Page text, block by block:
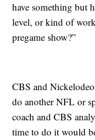
have something but
level, or kind of
pregame show?”
CBS and
do another NFL or
coach and CBS
time to do it would